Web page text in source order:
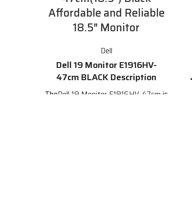
Affordable and Reliable
18.5″ Monitor
Dell
Dell 19 Monitor E1916HV-
47cm BLACK Description
TheDell 19 Monitor E1916HV-47cm is